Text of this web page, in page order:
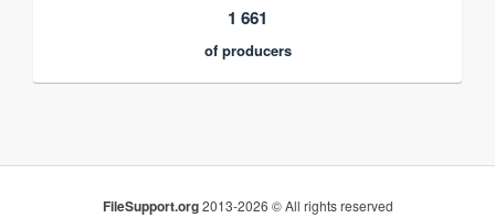
1 661
of producers
FileSupport.org2013-2026 © All rights reserved